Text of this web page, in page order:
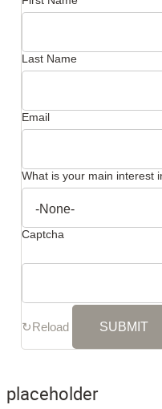
Last Name
Email
What is your main interest
Captcha
↻Reload
placeholder